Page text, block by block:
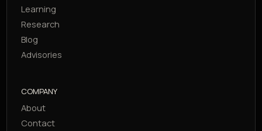
Learning
Research
Blog
Advisories
COMPANY
About
Contact